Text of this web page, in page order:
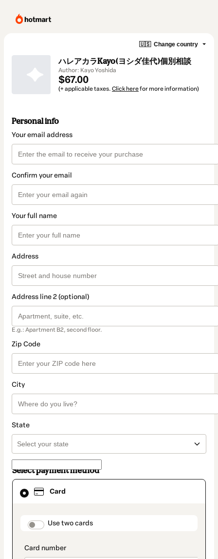
🇺🇸 Change country
ハレアカラKayo(ヨシダ佳代)個別相談
Author: Kayo Yoshida
$67.00
(+ applicable taxes. Click herefor more information)
Personal info
Your email address
Confirm your email
Your full name
Address
Address line 2 (optional)
E.g.: Apartment B2, second floor.
Zip Code
City
State
Select payment method
Card
payment_data.section_title_v2
Use two cards
Card
selected
method